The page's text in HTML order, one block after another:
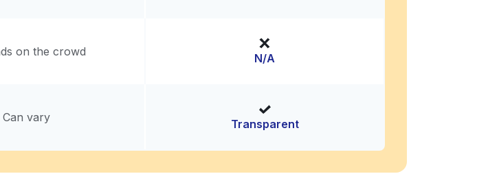
on the crowd N/A
Can vary Transparent